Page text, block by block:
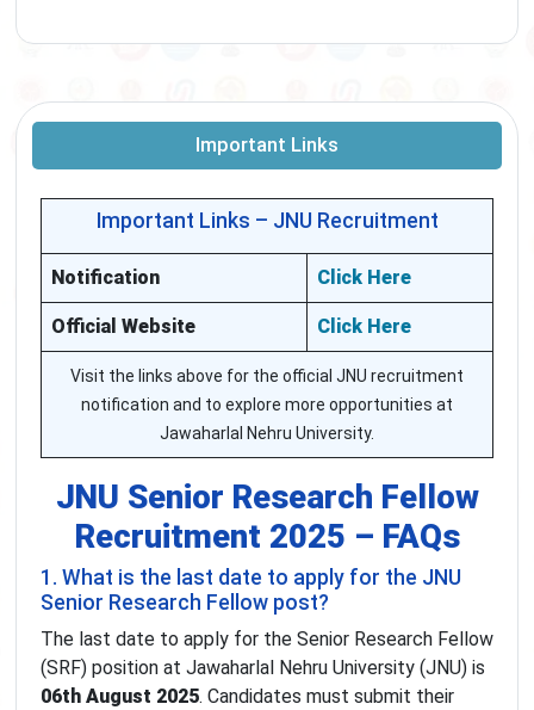
Important Links
Important Links – JNU Recruitment
Notification Click Here
Official Website Click Here
Visit the links above for the official JNU recruitment
notification and to explore more opportunities at
Jawaharlal Nehru University.
JNU Senior Research Fellow
Recruitment 2025 – FAQs
1. What is the last date to apply for the JNU
Senior Research Fellow post?
The last date to apply for the Senior Research Fellow
(SRF) position at Jawaharlal Nehru University (JNU) is
06th August 2025. Candidates must submit their